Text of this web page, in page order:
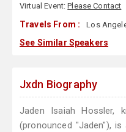
Virtual Event:Please Contact
Travels From : Los
See Similar Speakers
Jxdn Biography
Jaden Isaiah Hossler,
(pronounced "Jaden"),